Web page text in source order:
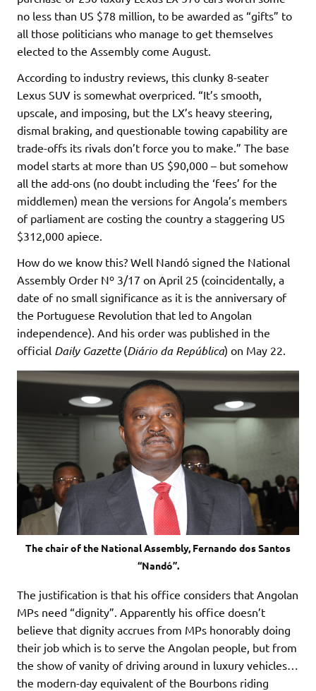
no less than US $78 million, to be awarded as “gifts” to
all those politicians who manage to get themselves
elected to the Assembly come August.
According to industry reviews, this clunky 8-seater
Lexus SUV is somewhat overpriced. “It’s smooth,
upscale, and imposing, but the LX’s heavy steering,
dismal braking, and questionable towing capability are
trade-offs its rivals don’t force you to make.” The base
model starts at more than US $90,000 – but somehow
all the add-ons (no doubt including the ‘fees’ for the
middlemen) mean the versions for Angola’s members
of parliament are costing the country a staggering US
$312,000 apiece.
How do we know this? Well Nandó signed the National
Assembly Order Nº 3/17 on April 25 (coincidentally, a
date of no small significance as it is the anniversary of
the Portuguese Revolution that led to Angolan
independence). And his order was published in the
official Daily Gazette (Diário da República) on May 22.
The chair of the National Assembly, Fernando dos Santos
“Nandó”.
The justification is that his office considers that Angolan
MPs need “dignity”. Apparently his office doesn’t
believe that dignity accrues from MPs honorably doing
their job which is to serve the Angolan people, but from
the show of vanity of driving around in luxury vehicles…
the modern-day equivalent of the Bourbons riding